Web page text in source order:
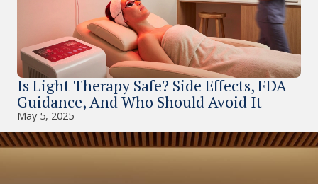
Is Light Therapy Safe? Side Effects, FDA
Guidance, And Who Should Avoid It
May 5, 2025